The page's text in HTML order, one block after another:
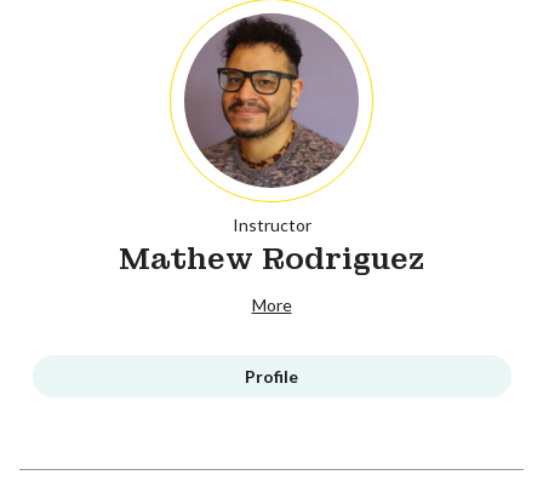
Instructor
Mathew Rodriguez
More
Profile